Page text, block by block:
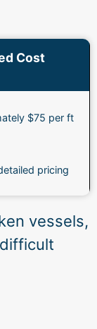
Cost
$75 per ft
pricing
vessels,